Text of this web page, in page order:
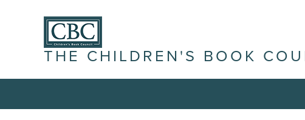
THE CHILDREN'S BOOK